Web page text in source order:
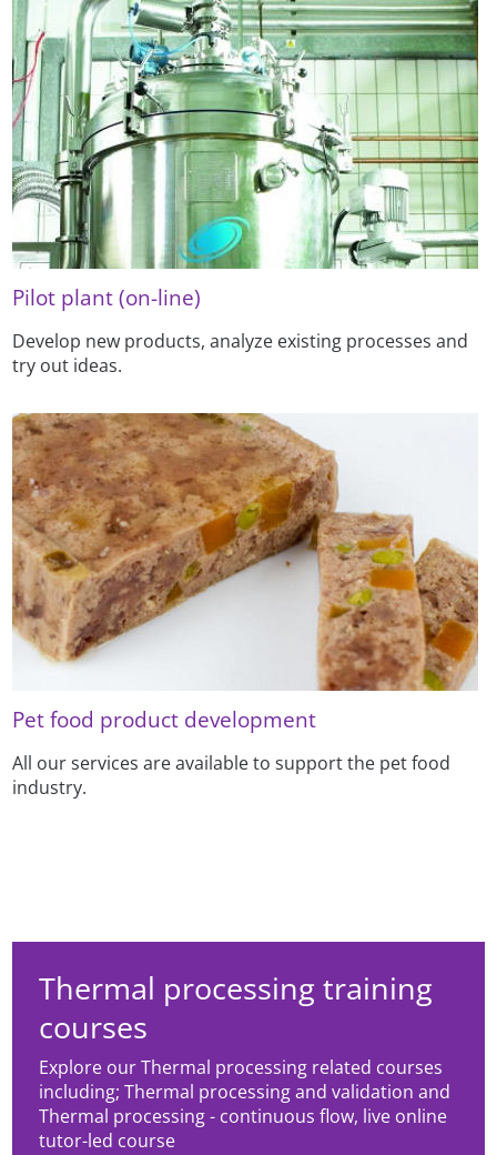
Pilot plant (on-line)
Develop new products, analyze existing processes and
try out ideas.
Pet food product development
All our services are available to support the pet food
industry.
Thermal processing training
courses
Explore our Thermal processing related courses
including; Thermal processing and validation and
Thermal processing - continuous flow, live online
tutor-led course